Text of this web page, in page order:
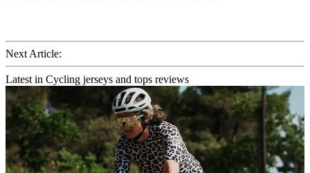
Next Article:
Latest in Cycling jerseys and tops reviews